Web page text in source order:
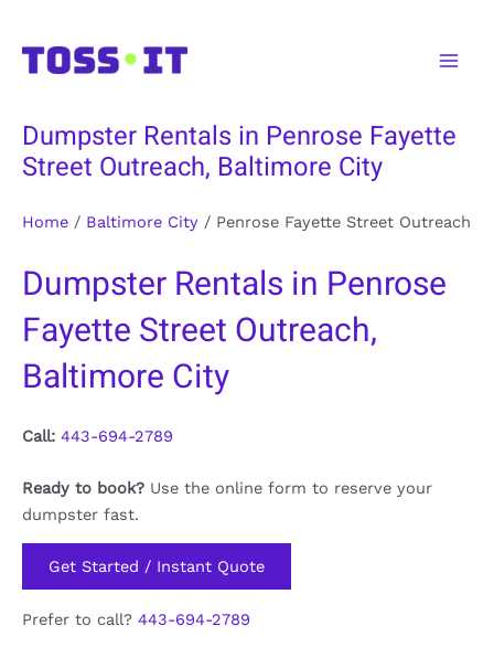
content
Dumpster Rentals in Penrose Fayette
Street Outreach, Baltimore City
Home / Baltimore City / Penrose Fayette Street Outreach
Dumpster Rentals in Penrose
Fayette Street Outreach,
Baltimore City
Call: 443-694-2789
Ready to book? Use the online form to reserve your
dumpster fast.
Get Started / Instant Quote
Prefer to call? 443-694-2789